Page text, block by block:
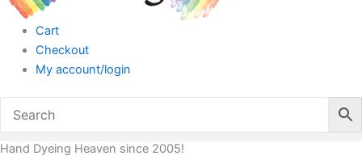
Cart
Checkout
My account/login
Hand Dyeing Heaven since 2005!